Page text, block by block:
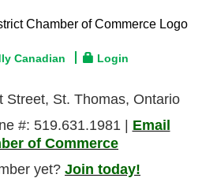
Canadian Login
Street, St. Thomas, Ontario
#: 519.631.1981 | Email
of Commerce
yet? Join today!